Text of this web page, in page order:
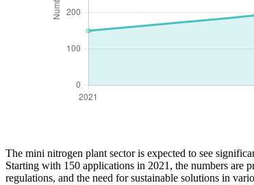
The mini nitrogen plant sector is expected to see
Starting with 150 applications in 2021, the numbers are
regulations, and the need for sustainable solutions in